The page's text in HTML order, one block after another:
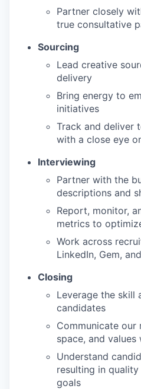
Partner closely
true consultative
Sourcing
Lead creative
delivery
Bring energy to
initiatives
Track and deliver
with a close eye
Interviewing
Partner with the
descriptions and
Report, monitor,
metrics to
Work across
LinkedIn, Gem,
Closing
Leverage the skill
candidates
Communicate our
space, and
Understand
resulting in
goals